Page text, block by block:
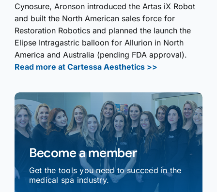
Cynosure, Aronson introduced the Artas iX Robot
and built the North American sales force for
Restoration Robotics and planned the launch the
Elipse Intragastric balloon for Allurion in North
America and Australia (pending FDA approval).
Read more at Cartessa Aesthetics >>
Become a member
Get the tools you need to succeed in the
medical spa industry.